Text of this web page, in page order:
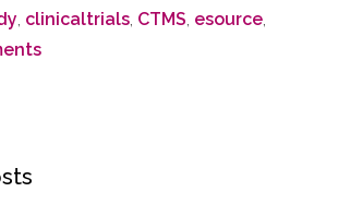
clinicaltrials, CTMS esource,